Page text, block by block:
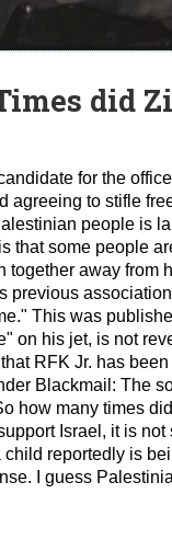
did
for the
agreeing to stifle
people is
that some people
together away from
previous
This was
on his jet, is not
RFK Jr. has
Blackmail: The
how many times
Israel, it is
reportedly is
I guess